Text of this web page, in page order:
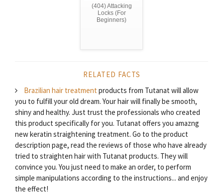
(404) Attacking
Locks (For
Beginners)
RELATED FACTS
Brazilian hair treatment products from Tutanat will allow
you to fulfill your old dream. Your hair will finally be smooth,
shiny and healthy. Just trust the professionals who created
this product specifically for you. Tutanat offers you amazng
new keratin straightening treatment. Go to the product
description page, read the reviews of those who have already
tried to straighten hair with Tutanat products. They will
convince you. You just need to make an order, to perform
simple manipulations according to the instructions... and enjoy
the effect!